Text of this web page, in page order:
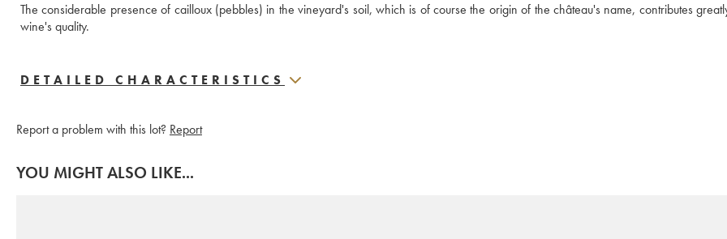
The considerable presence of cailloux (pebbles) in the vineyard's soil, which is of course the origin of the château's name, contributes
wine's quality.
DETAILED CHARACTERISTICS
Report a problem with this lot? Report
YOU MIGHT ALSO LIKE...